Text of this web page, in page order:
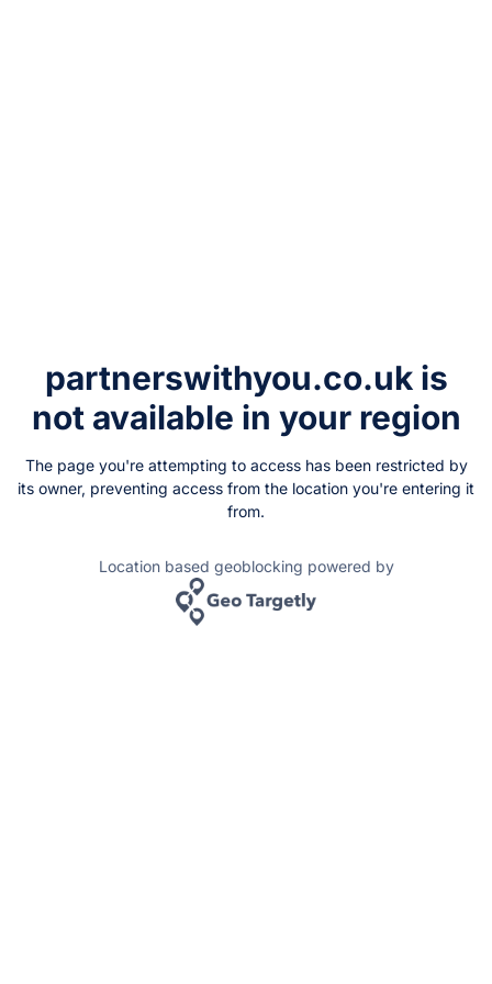
partnerswithyou.co.ukis
not available in your region
The page you're attempting to access has been restricted by
its owner, preventing access from the location you're entering it
from.
Location based geoblocking powered by